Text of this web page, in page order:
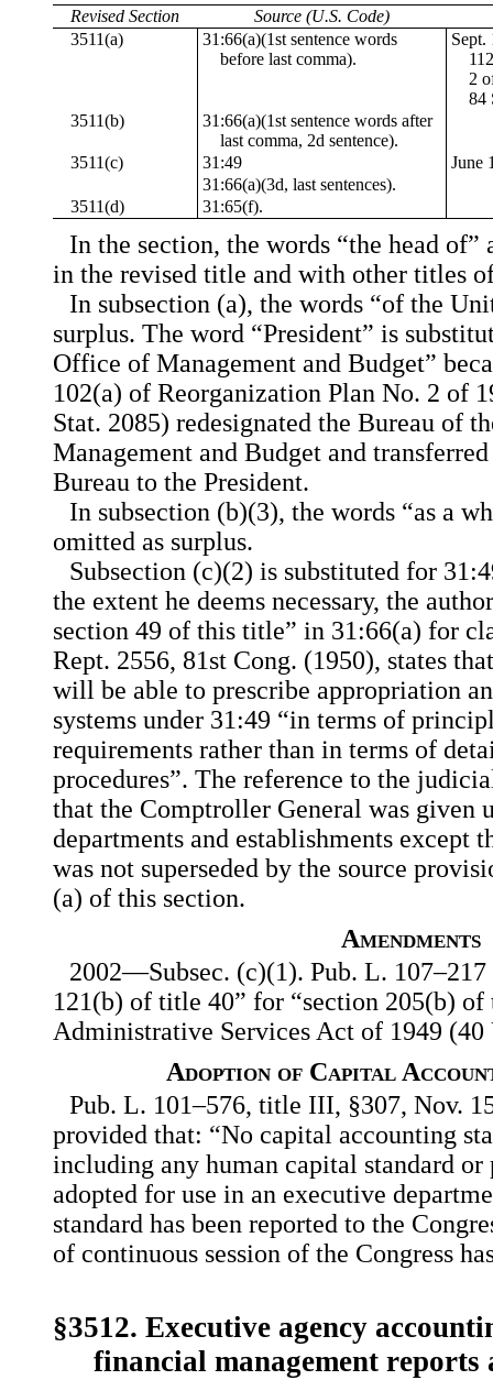
Revised Section
Source (U.S. Code)
3511(a)
31:66(a)(1st sentence words
before last comma).
Sept.
2
84
3511(b)
31:66(a)(1st sentence words after
last comma, 2d sentence).
3511(c)
31:49
June
31:66(a)(3d, last sentences).
3511(d)
31:65(f).
In the section, the words “the head of”
in the revised title and with other titles
In subsection (a), the words “of the
surplus. The word “President” is
Office of Management and Budget”
102(a) of Reorganization Plan No. 2 of
Stat. 2085) redesignated the Bureau of
Management and Budget and
Bureau to the President.
In subsection (b)(3), the words “as a
omitted as surplus.
Subsection (c)(2) is substituted for
the extent he deems necessary, the
section 49 of this title” in 31:66(a) for
Rept. 2556, 81st Cong. (1950), states
will be able to prescribe appropriation
systems under 31:49 “in terms of
requirements rather than in terms of
procedures”. The reference to the
that the Comptroller General was given
departments and establishments except
was not superseded by the source
(a) of this section.
Amendments
2002—Subsec. (c)(1). Pub. L. 107–217
121(b) of title 40” for “section 205(b) of
Administrative Services Act of 1949 (40
Adoption of Capital
Pub. L. 101–576, title III, §307, Nov.
provided that: “No capital accounting
including any human capital standard
adopted for use in an executive
standard has been reported to the
of continuous session of the Congress
§3512. Executive agency
financial management reports